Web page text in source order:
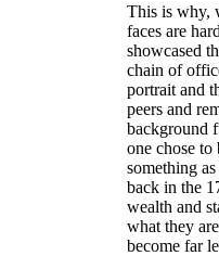
This is why,
faces are
showcased
chain of
portrait and
peers and
background
one chose to
something
back in the
wealth and
what they
become far